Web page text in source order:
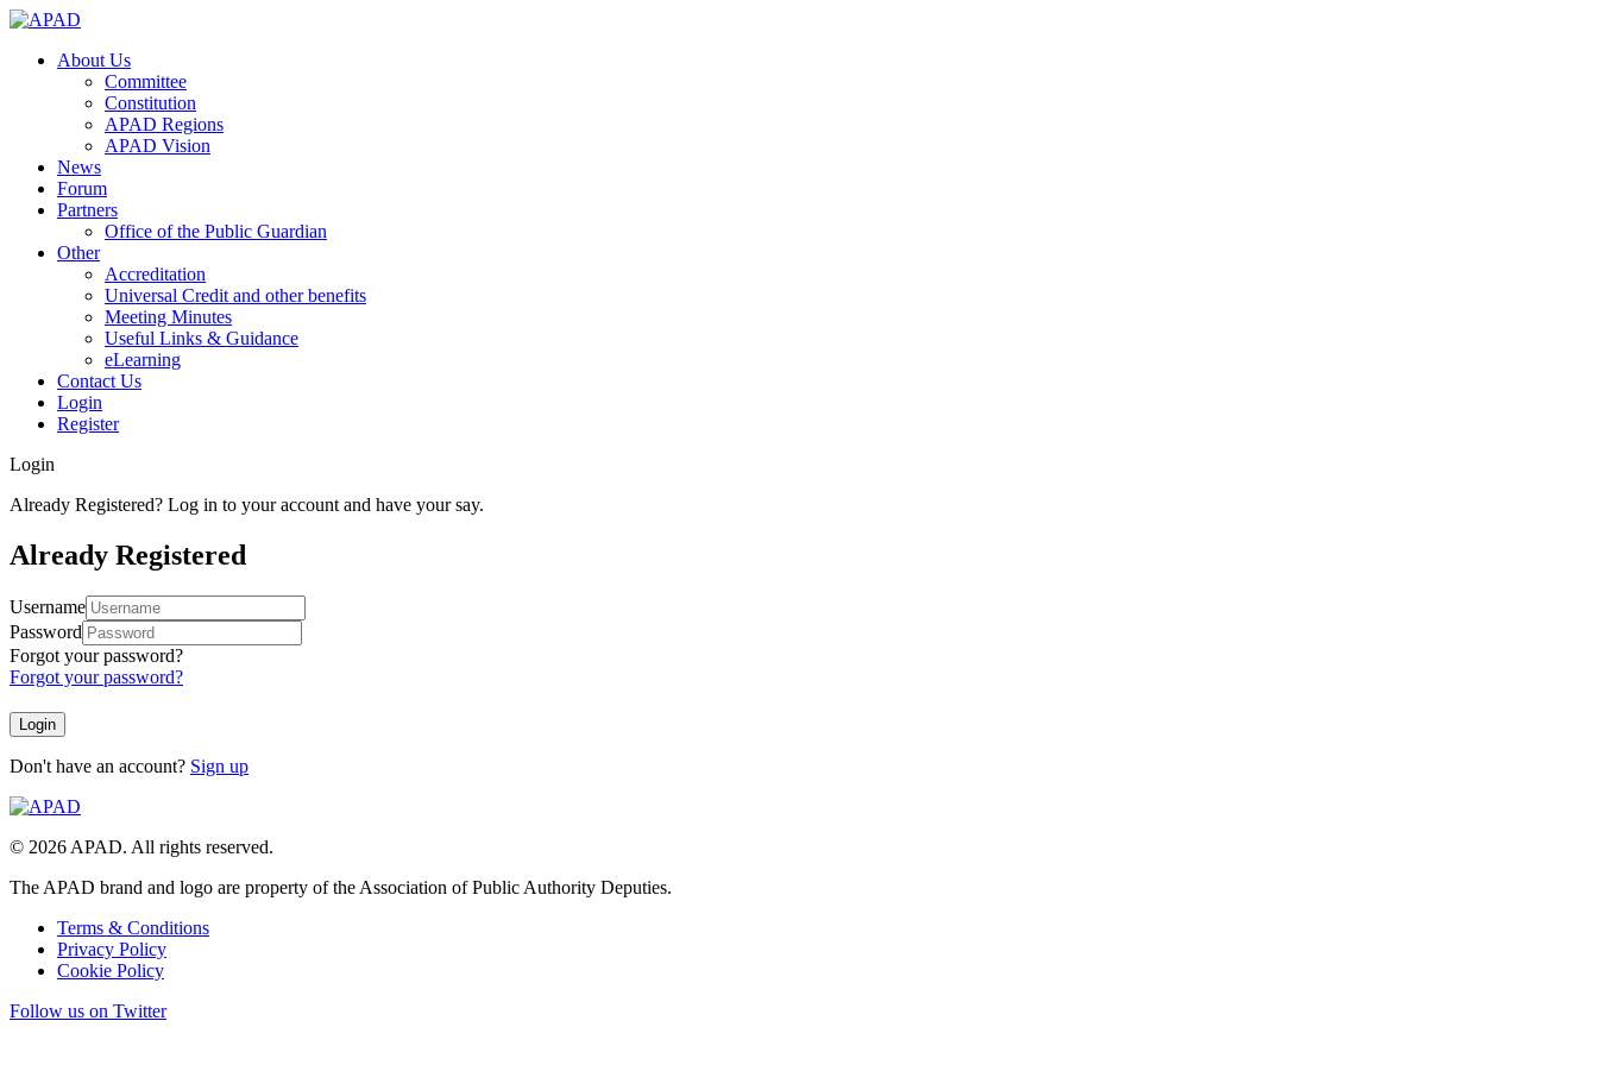
About Us
Committee
Constitution
APAD Regions
APAD Vision
News
Forum
Partners
Office of the Public Guardian
Other
Accreditation
Universal Credit and other benefits
Meeting Minutes
Useful Links & Guidance
eLearning
Contact Us
Login
Register
Login
Already Registered? Log in to your account and have your say.
Already Registered
Username
Password
Forgot your password?
Forgot your password?
Don't have an account? Sign up
© 2026 APAD. All rights reserved.
The APAD brand and logo are property of the Association of Public Authority Deputies.
Terms & Conditions
Privacy Policy
Cookie Policy
Follow us on Twitter